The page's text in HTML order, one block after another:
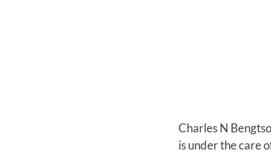
Charles N
is under the care